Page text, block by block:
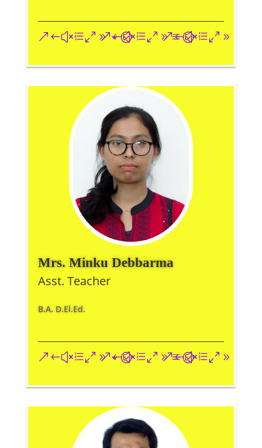
&#xe093;&#xe09a;&#xe096;
Mrs. Minku Debbarma
Asst. Teacher
B.A. D.El.Ed.
&#xe093;&#xe09a;&#xe096;